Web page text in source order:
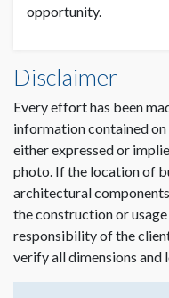
opportunity.
Disclaimer
Every effort has been
information contained
either expressed or
photo. If the location of
architectural
the construction or
responsibility of the
verify all dimensions and